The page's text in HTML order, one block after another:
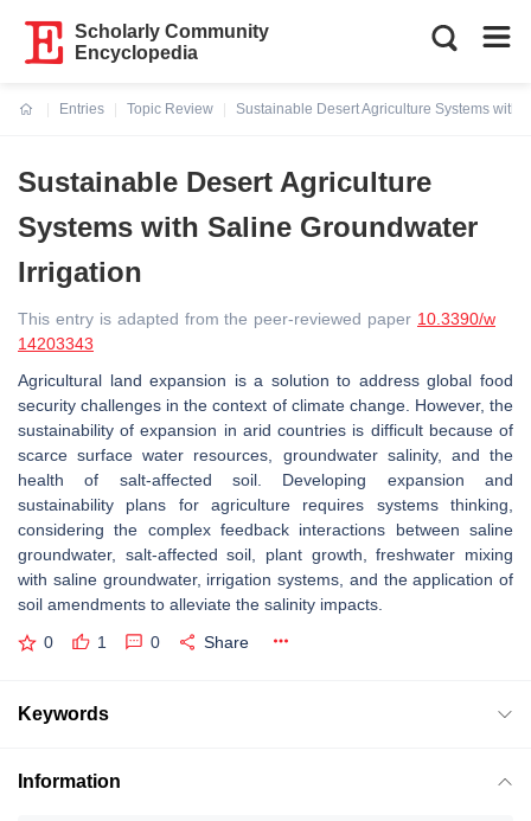
Scholarly Community
Encyclopedia
Entries
Topic Review
Sustainable Desert Agriculture Systems with
Sustainable Desert Agriculture
Systems with Saline Groundwater
Irrigation
This entry is adapted from the peer-reviewed paper 10.3390/w
14203343
Agricultural land expansion is a solution to address global food
security challenges in the context of climate change. However, the
sustainability of expansion in arid countries is difficult because of
scarce surface water resources, groundwater salinity, and the
health of salt-affected soil. Developing expansion and
sustainability plans for agriculture requires systems thinking,
considering the complex feedback interactions between saline
groundwater, salt-affected soil, plant growth, freshwater mixing
with saline groundwater, irrigation systems, and the application of
soil amendments to alleviate the salinity impacts.
0 1 0 Share
Keywords
Information